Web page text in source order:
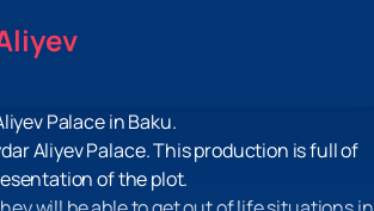
Palace in Baku.
Aliyev Palace. This production is full of
of the plot.